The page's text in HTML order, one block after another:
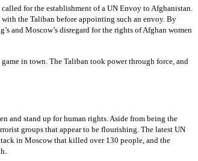
for the establishment of a UN Envoy to Afghanistan.
the Taliban before appointing such an envoy. By
and Moscow’s disregard for the rights of Afghan women
in town. The Taliban took power through force, and
and stand up for human rights. Aside from being the
groups that appear to be flourishing. The latest UN
in Moscow that killed over 130 people, and the